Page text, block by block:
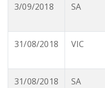
3/09/2018 SA
31/08/2018 VIC
31/08/2018 SA